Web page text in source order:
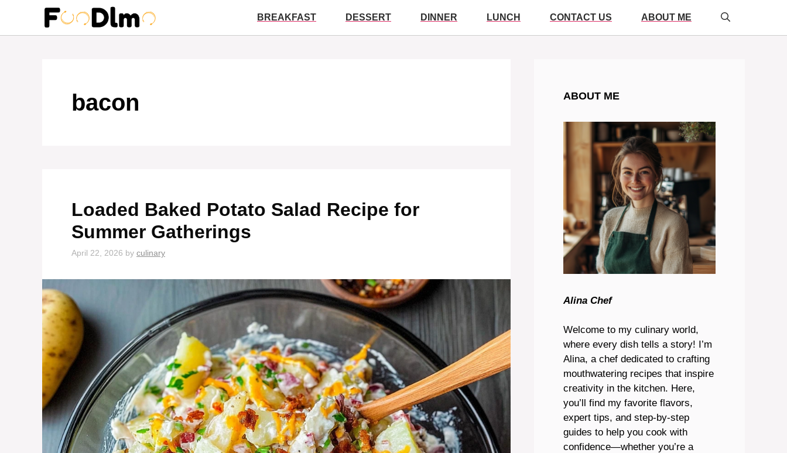
content
BREAKFAST DESSERT DINNER LUNCH CONTACT US ABOUT ME
bacon
Loaded Baked Potato Salad Recipe for
Summer Gatherings
April 22, 2026 by culinary
ABOUT ME
Alina Chef
Welcome to my culinary world,
where every dish tells a story! I’m
Alina, a chef dedicated to crafting
mouthwatering recipes that inspire
creativity in the kitchen. Here,
you’ll find my favorite flavors,
expert tips, and step-by-step
guides to help you cook with
confidence—whether you’re a